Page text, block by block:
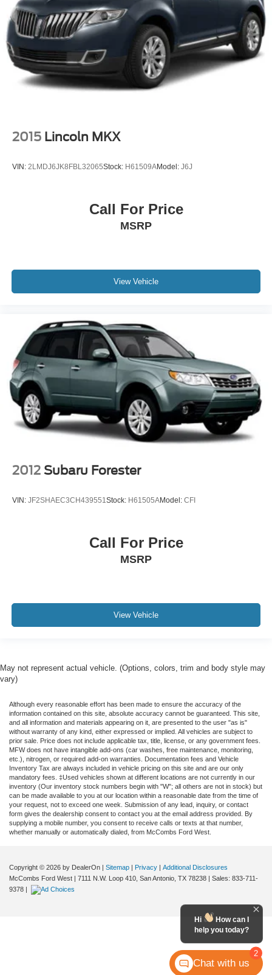
2015 Lincoln MKX
VIN: 2LMDJ6JK8FBL32065Stock: H61509AModel: J6J
Call For Price
MSRP
View Vehicle
2012 Subaru Forester
VIN: JF2SHAEC3CH439551Stock: H61505AModel: CFI
Call For Price
MSRP
View Vehicle
May not represent actual vehicle. (Options, colors, trim and body style may
vary)
Although every reasonable effort has been made to ensure the accuracy of the
information contained on this site, absolute accuracy cannot be guaranteed. This site,
and all information and materials appearing on it, are presented to the user "as is"
without warranty of any kind, either expressed or implied. All vehicles are subject to
prior sale. Price does not include applicable tax, title, license, or any government fees.
MFW does not have intangible add-ons (car washes, free maintenance, monitoring,
etc.), nitrogen, or required add-on warranties. Documentation fees and Vehicle
Inventory Tax are always included in vehicle pricing on this site and are our only
mandatory fees. ‡Used vehicles shown at different locations are not currently in our
inventory (Our inventory stock numbers begin with "W"; all others are not in stock) but
can be made available to you at our location within a reasonable date from the time of
your request, not to exceed one week. Submission of any lead, inquiry, or contact
form gives the dealership consent to contact you at the email address provided. By
supplying a mobile number, you consent to receive calls or texts at that number,
whether manually or automatically dialed, from McCombs Ford West.
Copyright © 2026 by DealerOn | Sitemap | Privacy | Additional Disclosures
McCombs Ford West | 7111 N.W. Loop 410, San Antonio, TX 78238 | Sales: 833-711-
9378 |
2
Hi
How can I
help you today?
Chat with us